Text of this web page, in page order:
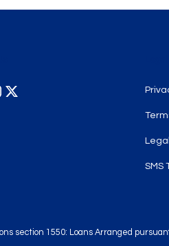
Legal
SMS
section 1550: Loans Arranged